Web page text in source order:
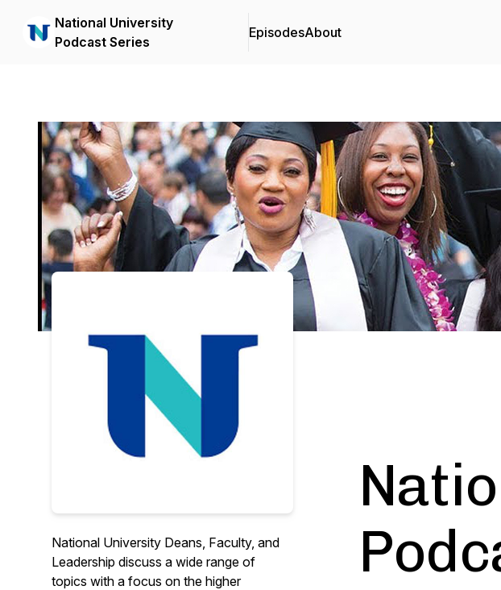
National University
Podcast Series
EpisodesAbout
National University Deans, Faculty, and
Leadership discuss a wide range of
topics with a focus on the higher